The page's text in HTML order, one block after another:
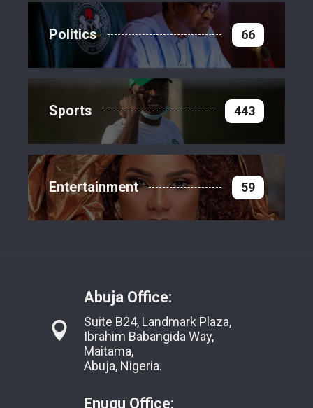
Politics 66
Sports 443
Entertainment 59
Abuja Office:
Suite B24, Landmark Plaza,
Ibrahim Babangida Way,
Maitama,
Abuja, Nigeria.
Enugu Office: